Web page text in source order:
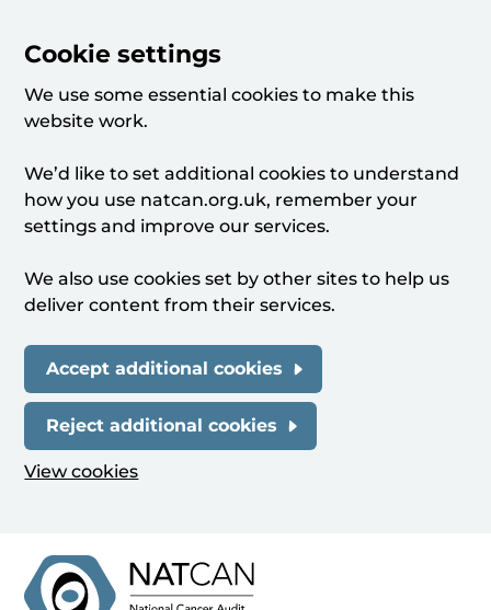
Cookie settings
We use some essential cookies to make this
website work.
We’d like to set additional cookies to understand
how you use natcan.org.uk, remember your
settings and improve our services.
We also use cookies set by other sites to help us
deliver content from their services.
Accept additional cookies
Reject additional cookies
View cookies